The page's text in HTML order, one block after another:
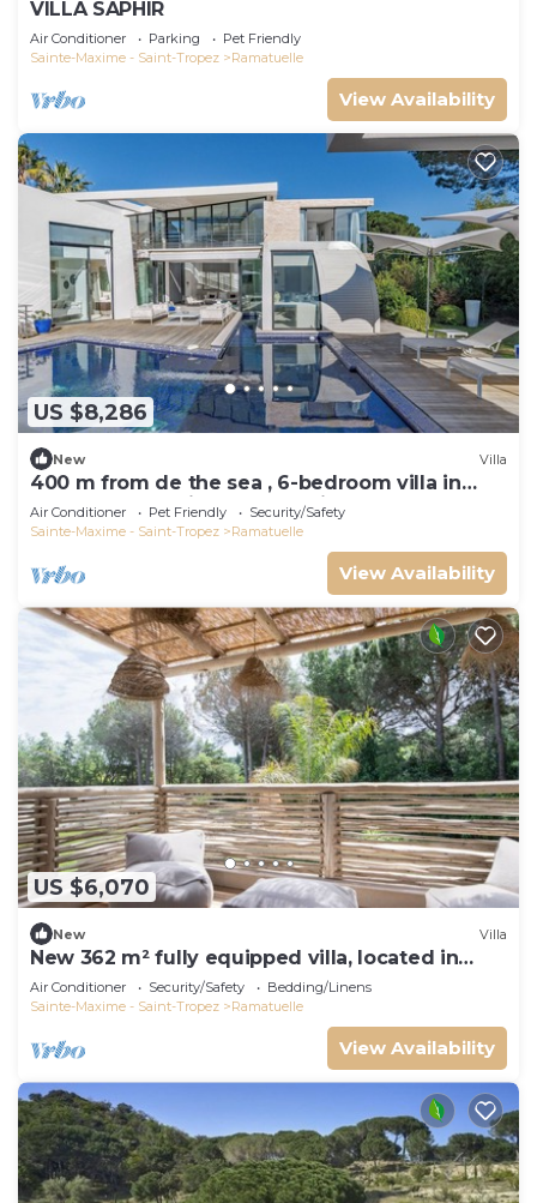
VILLA SAPHIR
Air Conditioner Parking
Pet Friendly
Sainte-Maxime - Saint-Tropez
Ramatuelle
View Availability
US $8,286
New Villa
400 m from de the sea , 6-bedroom villa in
Ramatuelle behind 55 Club with AC
Air Conditioner Pet Friendly
Security/Safety
Sainte-Maxime - Saint-Tropez
Ramatuelle
View Availability
US $6,070
New Villa
New 362 m² fully equipped villa, located in
Ramatuelle
Air Conditioner Security/Safety
Bedding/Linens
Sainte-Maxime - Saint-Tropez
Ramatuelle
View Availability